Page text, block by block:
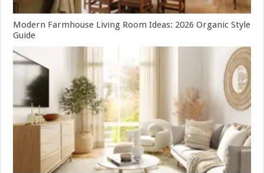
Modern Farmhouse Living Room Ideas: 2026 Organic Style
Guide